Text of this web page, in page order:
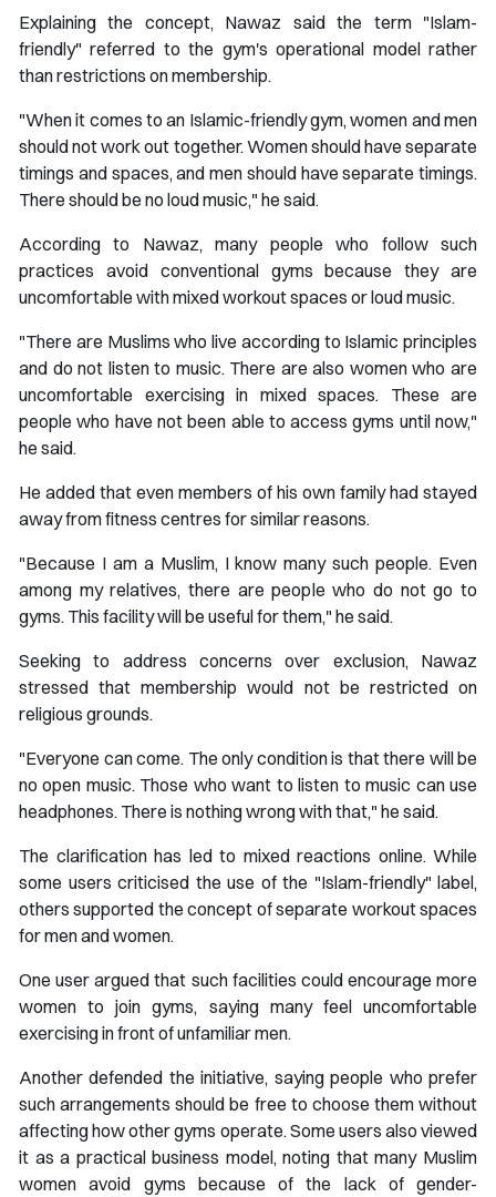
Explaining the concept, Nawaz said the term "Islam-
friendly" referred to the gym's operational model rather
than restrictions on membership.
"When it comes to an Islamic-friendly gym, women and men
should not work out together. Women should have separate
timings and spaces, and men should have separate timings.
There should be no loud music," he said.
According to Nawaz, many people who follow such
practices avoid conventional gyms because they are
uncomfortable with mixed workout spaces or loud music.
"There are Muslims who live according to Islamic principles
and do not listen to music. There are also women who are
uncomfortable exercising in mixed spaces. These are
people who have not been able to access gyms until now,"
he said.
He added that even members of his own family had stayed
away from fitness centres for similar reasons.
"Because I am a Muslim, I know many such people. Even
among my relatives, there are people who do not go to
gyms. This facility will be useful for them," he said.
Seeking to address concerns over exclusion, Nawaz
stressed that membership would not be restricted on
religious grounds.
"Everyone can come. The only condition is that there will be
no open music. Those who want to listen to music can use
headphones. There is nothing wrong with that," he said.
The clarification has led to mixed reactions online. While
some users criticised the use of the "Islam-friendly" label,
others supported the concept of separate workout spaces
for men and women.
One user argued that such facilities could encourage more
women to join gyms, saying many feel uncomfortable
exercising in front of unfamiliar men.
Another defended the initiative, saying people who prefer
such arrangements should be free to choose them without
affecting how other gyms operate. Some users also viewed
it as a practical business model, noting that many Muslim
women avoid gyms because of the lack of gender-